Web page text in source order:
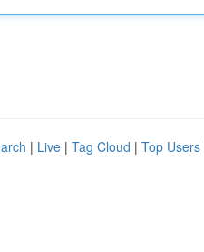
| Live | Tag Cloud | Top Users